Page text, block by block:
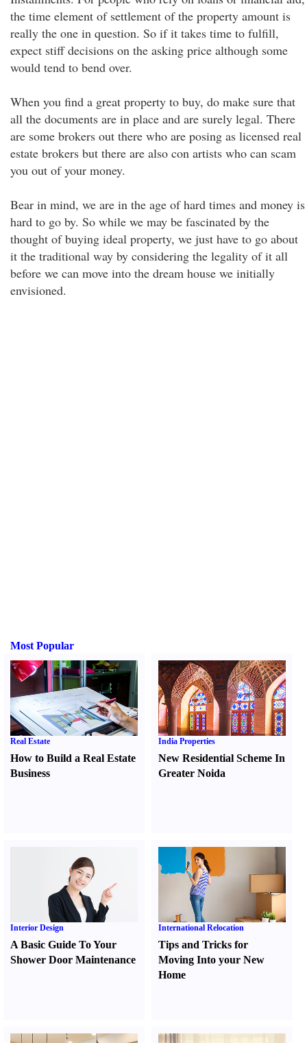
the time element of settlement of the property amount is
really the one in question. So if it takes time to fulfill,
expect stiff decisions on the asking price although some
would tend to bend over.
When you find a great property to buy, do make sure that
all the documents are in place and are surely legal. There
are some brokers out there who are posing as licensed real
estate brokers but there are also con artists who can scam
you out of your money.
Bear in mind, we are in the age of hard times and money is
hard to go by. So while we may be fascinated by the
thought of buying ideal property, we just have to go about
it the traditional way by considering the legality of it all
before we can move into the dream house we initially
envisioned.
Most Popular
Real Estate
How to Build a Real Estate
Business
India Properties
New Residential Scheme In
Greater Noida
Interior Design
A Basic Guide To Your
Shower Door Maintenance
International Relocation
Tips and Tricks for
Moving Into your New
Home